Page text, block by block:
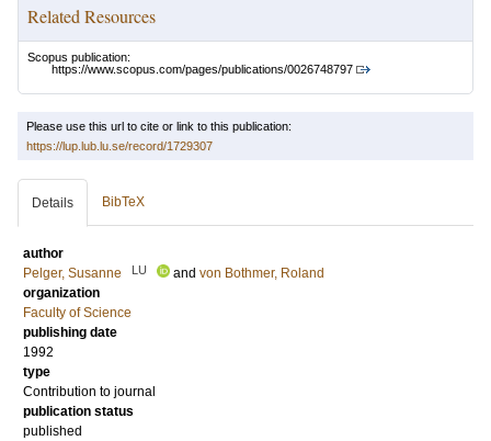
Related Resources
Scopus publication:
https://www.scopus.com/pages/publications/0026748797
Please use this url to cite or link to this publication:
https://lup.lub.lu.se/record/1729307
Details BibTeX
author
Pelger, Susanne
LU and von Bothmer, Roland
organization
Faculty of Science
publishing date
1992
type
Contribution to journal
publication status
published